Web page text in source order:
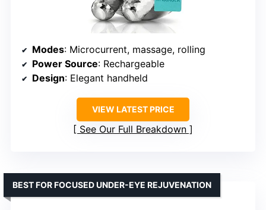
Modes: Microcurrent, massage, rolling
Power Source: Rechargeable
Design: Elegant handheld
VIEW LATEST PRICE
See Our Full Breakdown
BEST FOR FOCUSED UNDER-EYE REJUVENATION